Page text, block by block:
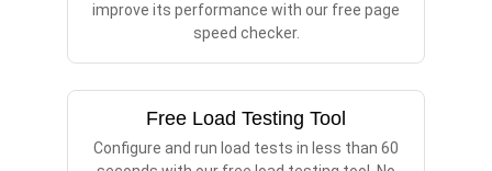
improve its performance with our free page
speed checker.
Free Load Testing Tool
Configure and run load tests in less than 60